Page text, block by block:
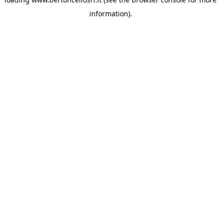
information).